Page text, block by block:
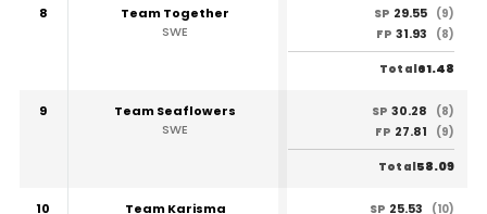
8
Team Together
SWE
SP 29.55 (9)
FP 31.93 (8)
Total61.48
9
Team Seaflowers
SWE
SP 30.28
(8)
FP 27.81 (9)
Total58.09
10
Team Karisma
SP 25.53
(10)